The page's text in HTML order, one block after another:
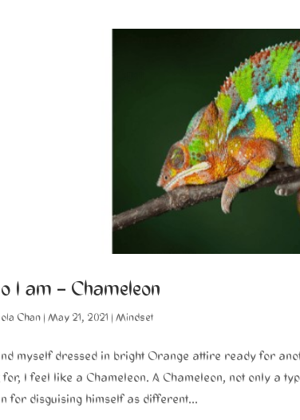
I am – Chameleon
Chan |May 21, 2021 |Mindset
myself dressed in bright Orange attire ready for
I feel like a Chameleon. A Chameleon, not only a
for disguising himself as different...